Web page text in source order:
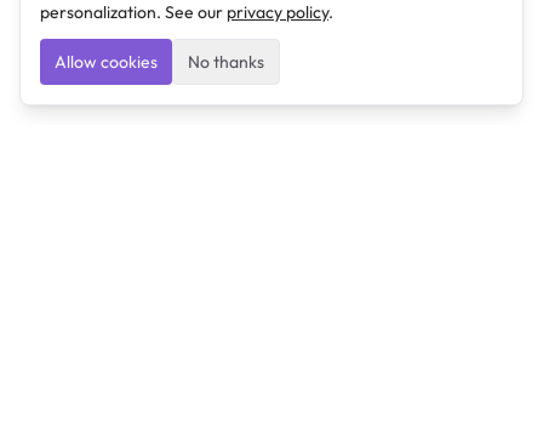
personalization. See our privacy policy.
Allow cookies No thanks